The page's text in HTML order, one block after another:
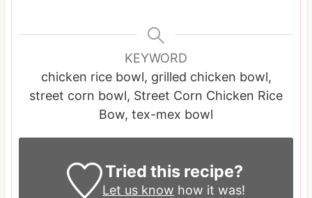
KEYWORD
chicken rice bowl, grilled chicken bowl,
street corn bowl, Street Corn Chicken Rice
Bow, tex-mex bowl
Tried this recipe?
Let us know how it was!